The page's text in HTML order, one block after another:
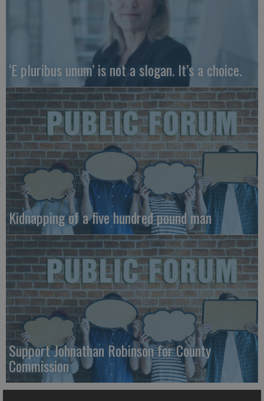
‘E pluribus unum’ is not a slogan. It’s a choice.
Kidnapping of a five hundred pound man
Support Johnathan Robinson for County
Commission